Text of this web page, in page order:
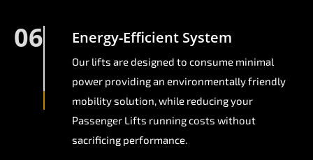
06 Energy-Efficient System
Our lifts are designed to consume minimal
power providing an environmentally friendly
mobility solution, while reducing your
Passenger Lifts running costs without
sacrificing performance.